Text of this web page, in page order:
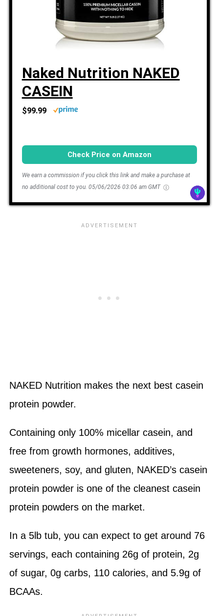
Naked Nutrition NAKED
CASEIN
$99.99
Check Price on Amazon
We earn a commission if you click this link and make a purchase at
no additional cost to you. 05/06/2026 03:06 am GMT
NAKED Nutrition makes the next best casein
protein powder.
Containing only 100% micellar casein, and
free from growth hormones, additives,
sweeteners, soy, and gluten, NAKED’s casein
protein powder is one of the cleanest casein
protein powders on the market.
In a 5lb tub, you can expect to get around 76
servings, each containing 26g of protein, 2g
of sugar, 0g carbs, 110 calories, and 5.9g of
BCAAs.